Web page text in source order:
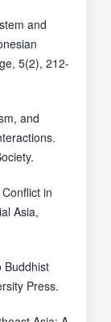
and
5(2), 212-
and
in
Asia,
Buddhist
Press.